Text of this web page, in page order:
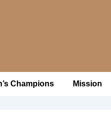
Champions Mission